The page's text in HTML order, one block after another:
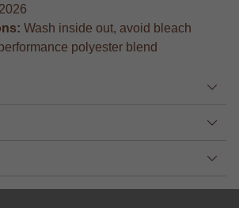
Wash inside out, avoid bleach
polyester blend